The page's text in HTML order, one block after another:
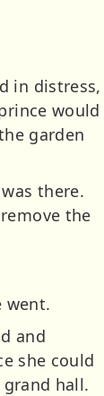
in distress,
would
garden
there.
the
went.
and
she could
hall.